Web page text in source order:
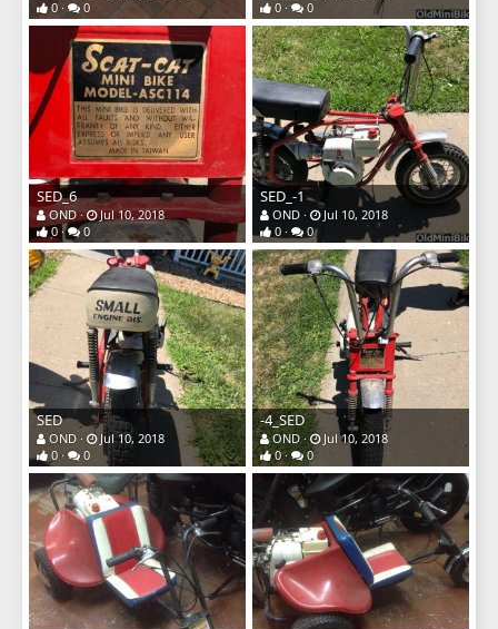
0
0
0
0
SED_6
OND
Jul 10, 2018
0
0
SED_-1
OND
Jul 10, 2018
0
0
SED
OND
Jul 10, 2018
0
0
-4_SED
OND
Jul 10, 2018
0
0